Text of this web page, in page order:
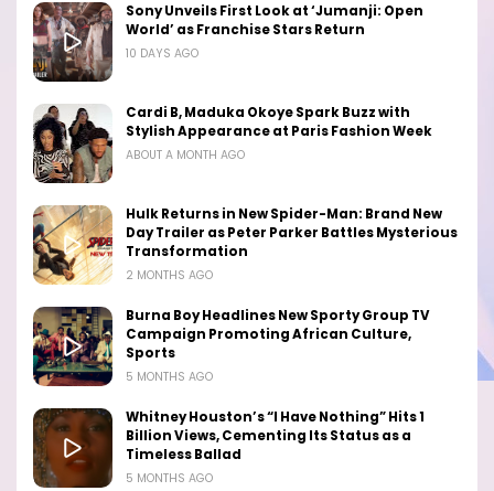
Sony Unveils First Look at ‘Jumanji: Open
World’ as Franchise Stars Return
10 DAYS AGO
Cardi B, Maduka Okoye Spark Buzz with
Stylish Appearance at Paris Fashion Week
ABOUT A MONTH AGO
Hulk Returns in New Spider-Man: Brand New
Day Trailer as Peter Parker Battles Mysterious
Transformation
2 MONTHS AGO
Burna Boy Headlines New Sporty Group TV
Campaign Promoting African Culture,
Sports
5 MONTHS AGO
Whitney Houston’s “I Have Nothing” Hits 1
Billion Views, Cementing Its Status as a
Timeless Ballad
5 MONTHS AGO